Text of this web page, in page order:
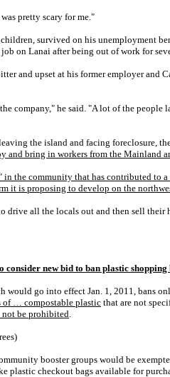
pretty scary for me."
survived on his unemployment
on Lanai after being out of work for
and upset at his former employer and
company," he said. "A lot of the people
the island and facing foreclosure,
and bring in workers from the Mainland
the community that has contributed to
it is proposing to develop on the
drive all the locals out and then sell
new bid to ban plastic shopping
would go into effect Jan. 1, 2011, bans
of … compostable plastic that are not
not be prohibited
booster groups would be
plastic checkout bags available for